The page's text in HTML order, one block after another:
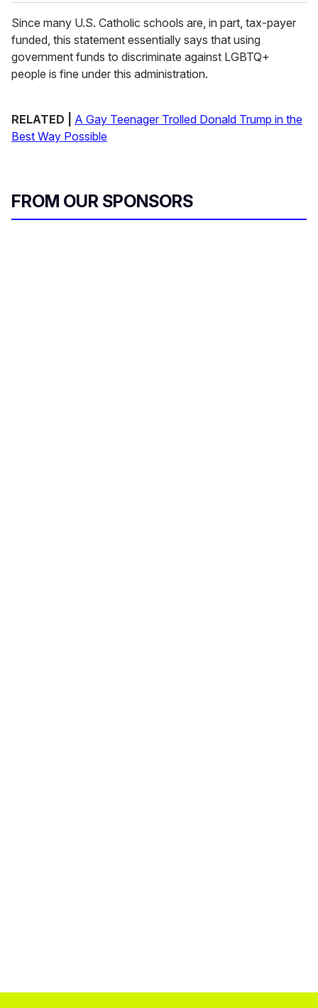
Since many U.S. Catholic schools are, in part, tax-payer
funded, this statement essentially says that using
government funds to discriminate against LGBTQ+
people is fine under this administration.
RELATED |
A Gay Teenager Trolled Donald Trump in the
Best Way Possible
FROM OUR SPONSORS